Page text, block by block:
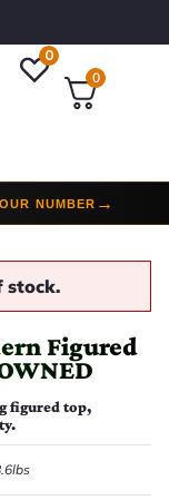
0
0
stock.
Figured
figured top,